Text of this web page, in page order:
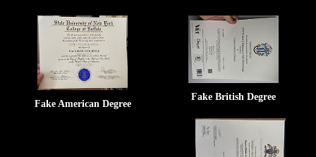
Fake American Degree
Fake British Degree